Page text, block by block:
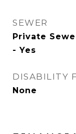
SEWER
Private
- Yes
DISABILITY
None